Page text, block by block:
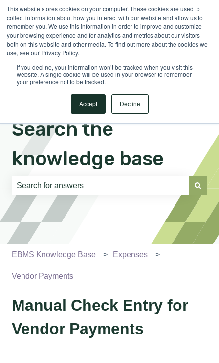
This website stores cookies on your computer. These cookies are used to
collect information about how you interact with our website and allow us to
remember you. We use this information in order to improve and customize
your browsing experience and for analytics and metrics about our visitors
both on this website and other media. To find out more about the cookies we
use, see our Privacy Policy.
If you decline, your information won’t be tracked when you visit this
website. A single cookie will be used in your browser to remember
your preference not to be tracked.
Accept Decline
EnglishShow submenu for translations Sign in
Search the
knowledge base
There are no suggestions because the search field is
EBMS Knowledge Base Expenses
Vendor Payments
Manual Check Entry for
Vendor Payments